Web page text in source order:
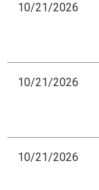
10/21/2026
10/21/2026
10/21/2026